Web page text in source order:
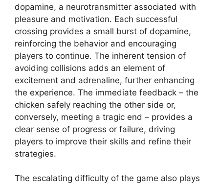
dopamine, a neurotransmitter associated with
pleasure and motivation. Each successful
crossing provides a small burst of dopamine,
reinforcing the behavior and encouraging
players to continue. The inherent tension of
avoiding collisions adds an element of
excitement and adrenaline, further enhancing
the experience. The immediate feedback – the
chicken safely reaching the other side or,
conversely, meeting a tragic end – provides a
clear sense of progress or failure, driving
players to improve their skills and refine their
strategies.
The escalating difficulty of the game also plays